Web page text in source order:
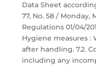
Data Sheet
77, No. 58 / Monday,
Regulations 01/04/
Hygiene measures :
after handling. 7.2.
including any